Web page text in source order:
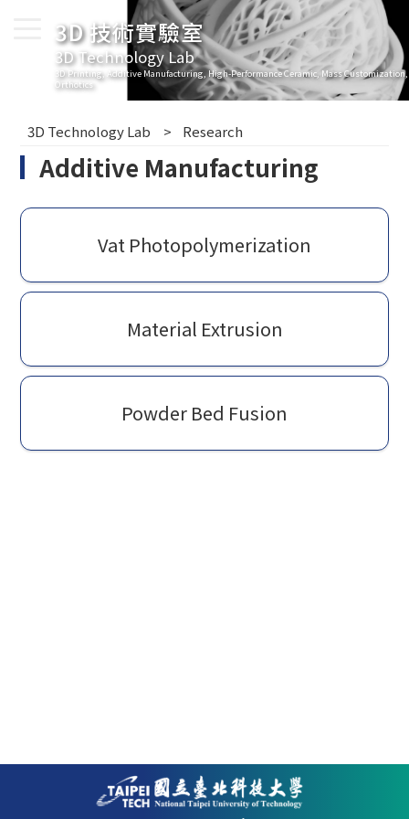
3D 技術實驗室
3D Technology Lab
3D Printing, Additive Manufacturing, High-Performance Ceramic, Mass Customization,
Orthotics
3D Technology Lab Research
Additive Manufacturing
Vat Photopolymerization
Material Extrusion
Powder Bed Fusion